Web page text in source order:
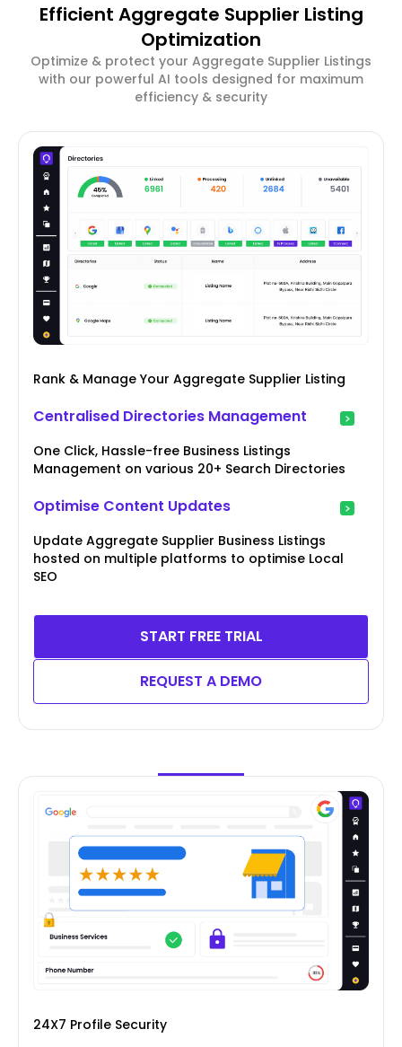
Efficient Aggregate Supplier Listing
Optimization
Optimize & protect your Aggregate Supplier Listings
with our powerful AI tools designed for maximum
efficiency & security
Rank & Manage Your Aggregate Supplier Listing
Centralised Directories Management
One Click, Hassle-free Business Listings
Management on various 20+ Search Directories
Optimise Content Updates
Update Aggregate Supplier Business Listings
hosted on multiple platforms to optimise Local
SEO
START FREE TRIAL
REQUEST A DEMO
24X7 Profile Security